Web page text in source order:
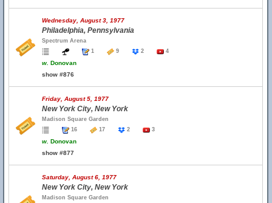
Wednesday, August 3, 1977
Philadelphia, Pennsylvania
Spectrum Arena
1
9 2 4
w. Donovan
show #876
Friday, August 5, 1977
New York City, New York
Madison Square Garden
16
17 2 3
w. Donovan
show #877
Saturday, August 6, 1977
New York City, New York
Madison Square Garden